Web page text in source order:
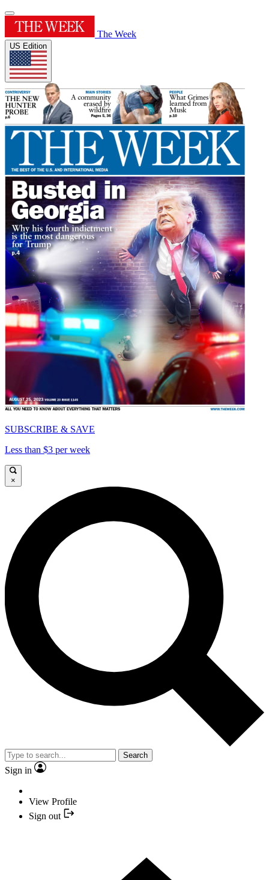
The Week
US Edition
SUBSCRIBE & SAVE
Less than $3 per week
×
Search
Sign in
View Profile
Sign out